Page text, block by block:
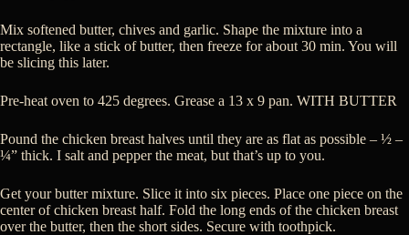
Mix softened butter, chives and garlic. Shape the mixture into a
rectangle, like a stick of butter, then freeze for about 30 min. You will
be slicing this later.
Pre-heat oven to 425 degrees. Grease a 13 x 9 pan. WITH BUTTER
Pound the chicken breast halves until they are as flat as possible – ½ –
¼” thick. I salt and pepper the meat, but that’s up to you.
Get your butter mixture. Slice it into six pieces. Place one piece on the
center of chicken breast half. Fold the long ends of the chicken breast
over the butter, then the short sides. Secure with toothpick.